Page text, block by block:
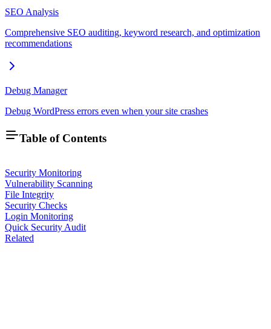
SEO Analysis
Comprehensive SEO auditing, keyword research, and optimization
recommendations
Debug Manager
Debug WordPress errors even when your site crashes
Table of Contents
Security Monitoring
Vulnerability Scanning
File Integrity
Security Checks
Login Monitoring
Quick Security Audit
Related